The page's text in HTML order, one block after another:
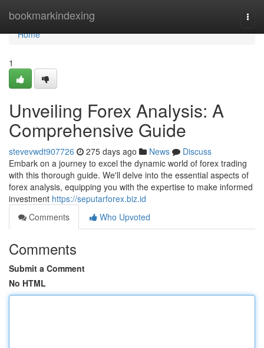
bookmarkindexing
Home
Home
1
Unveiling Forex Analysis: A
Comprehensive Guide
stevevwdt907726 275 days ago News
Discuss
Embark on a journey to excel the dynamic world of forex trading
with this thorough guide. We'll delve into the essential aspects of
forex analysis, equipping you with the expertise to make informed
investment https://seputarforex.biz.id
Comments
Who Upvoted
Comments
Submit a Comment
No HTML